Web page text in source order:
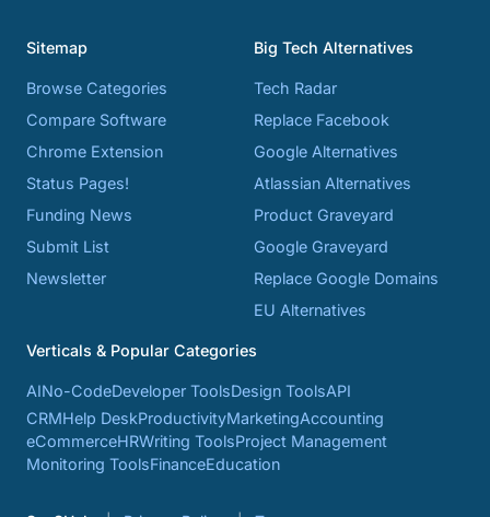
Sitemap
Browse Categories
Compare Software
Chrome Extension
Status Pages!
Funding News
Submit List
Newsletter
Big Tech Alternatives
Tech Radar
Replace Facebook
Google Alternatives
Atlassian Alternatives
Product Graveyard
Google Graveyard
Replace Google Domains
EU Alternatives
Verticals & Popular Categories
AINo-CodeDeveloper ToolsDesign ToolsAPI
CRMHelp DeskProductivityMarketingAccounting
eCommerceHRWriting ToolsProject Management
Monitoring ToolsFinanceEducation